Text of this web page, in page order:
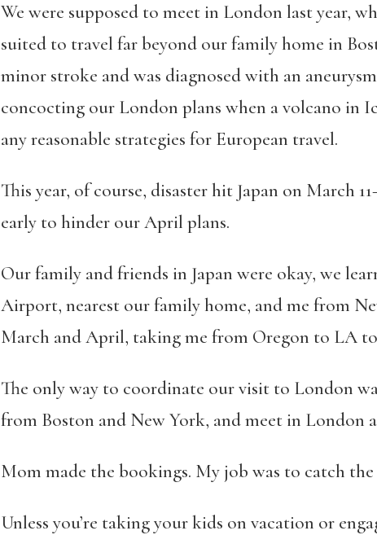
We were supposed to meet in London last year,
suited to travel far beyond our family home in
minor stroke and was diagnosed with an
concocting our London plans when a volcano in
any reasonable strategies for European travel.
This year, of course, disaster hit Japan on
early to hinder our April plans.
Our family and friends in Japan were okay, we
Airport, nearest our family home, and me from
March and April, taking me from Oregon to LA
The only way to coordinate our visit to London
from Boston and New York, and meet in London
Mom made the bookings. My job was to catch
Unless you’re taking your kids on vacation or